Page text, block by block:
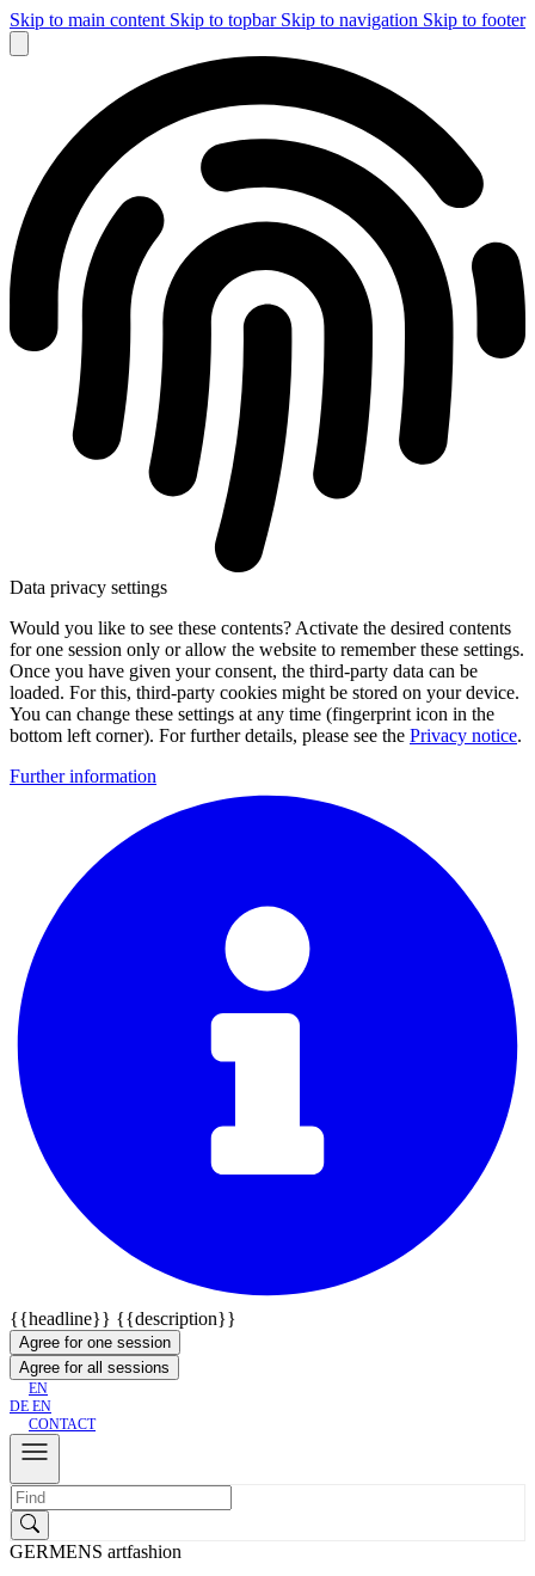
Skip to main content Skip to topbar Skip to navigation Skip to footer
Data privacy settings
Would you like to see these contents? Activate the desired contents
for one session only or allow the website to remember these settings.
Once you have given your consent, the third-party data can be
loaded. For this, third-party cookies might be stored on your device.
You can change these settings at any time (fingerprint icon in the
bottom left corner). For further details, please see the Privacy notice.
Further information
{{headline}} {{description}}
Agree for one session
Agree for all sessions
EN
DE EN
CONTACT
GERMENS artfashion